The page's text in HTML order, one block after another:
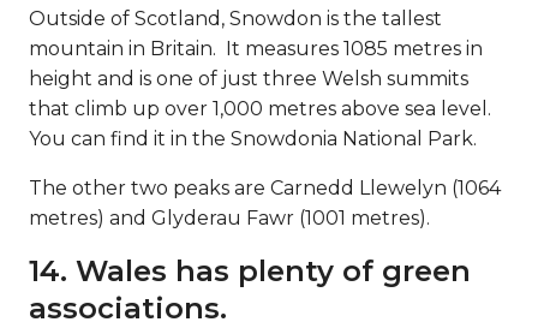
Outside of Scotland, Snowdon is the tallest
mountain in Britain. It measures 1085 metres in
height and is one of just three Welsh summits
that climb up over 1,000 metres above sea level.
You can find it in the Snowdonia National Park.
The other two peaks are Carnedd Llewelyn (1064
metres) and Glyderau Fawr (1001 metres).
14. Wales has plenty of green
associations.